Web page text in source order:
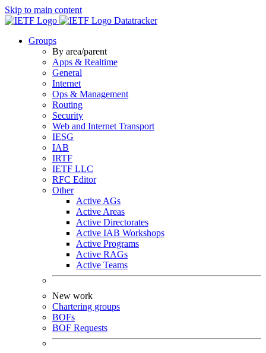
Skip to main content
Datatracker
Groups
By area/parent
Apps & Realtime
General
Internet
Ops & Management
Routing
Security
Web and Internet Transport
IESG
IAB
IRTF
IETF LLC
RFC Editor
Other
Active AGs
Active Areas
Active Directorates
Active IAB Workshops
Active Programs
Active RAGs
Active Teams
New work
Chartering groups
BOFs
BOF Requests